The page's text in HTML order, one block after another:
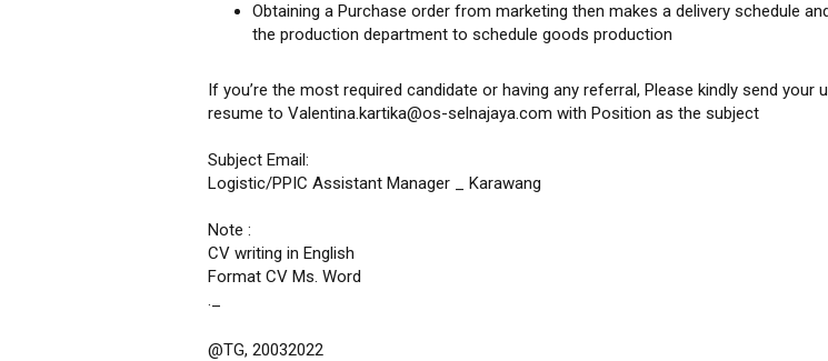
Obtaining a Purchase order from marketing then makes a delivery schedule
the production department to schedule goods production
If you’re the most required candidate or having any referral, Please kindly send your
resume to Valentina.kartika@os-selnajaya.com with Position as the subject
Subject Email:
Logistic/PPIC Assistant Manager _ Karawang
Note :
CV writing in English
Format CV Ms. Word
._
@TG, 20032022